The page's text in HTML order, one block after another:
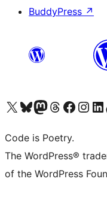
BuddyPress ↗
Visit our X (formerly Twitter) account
Visit our Bluesky account
Visit our Mastodon account
Visit our Threads account
Visit our Facebook page
Visit ourVisit
Code is Poetry.
The WordPress®
of the WordPress